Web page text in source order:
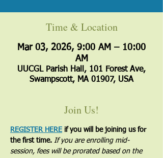
Time & Location
Mar 03, 2026, 9:00 AM – 10:00
AM
UUCGL Parish Hall, 101 Forest Ave,
Swampscott, MA 01907, USA
Join Us!
REGISTER HERE if you will be joining us for
the first time. If you are enrolling mid-
session, fees will be prorated based on the